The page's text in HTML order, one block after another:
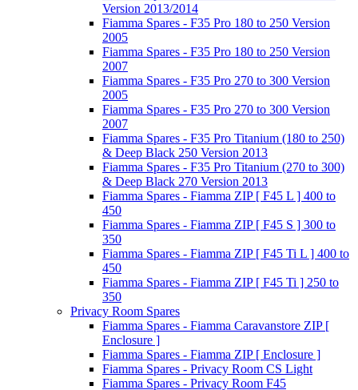
Version 2013/2014
Fiamma Spares - F35 Pro 180 to 250 Version
2005
Fiamma Spares - F35 Pro 180 to 250 Version
2007
Fiamma Spares - F35 Pro 270 to 300 Version
2005
Fiamma Spares - F35 Pro 270 to 300 Version
2007
Fiamma Spares - F35 Pro Titanium (180 to 250)
& Deep Black 250 Version 2013
Fiamma Spares - F35 Pro Titanium (270 to 300)
& Deep Black 270 Version 2013
Fiamma Spares - Fiamma ZIP [ F45 L ] 400 to
450
Fiamma Spares - Fiamma ZIP [ F45 S ] 300 to
350
Fiamma Spares - Fiamma ZIP [ F45 Ti L ] 400 to
450
Fiamma Spares - Fiamma ZIP [ F45 Ti ] 250 to
350
Privacy Room Spares
Fiamma Spares - Fiamma Caravanstore ZIP [
Enclosure ]
Fiamma Spares - Fiamma ZIP [ Enclosure ]
Fiamma Spares - Privacy Room CS Light
Fiamma Spares - Privacy Room F45